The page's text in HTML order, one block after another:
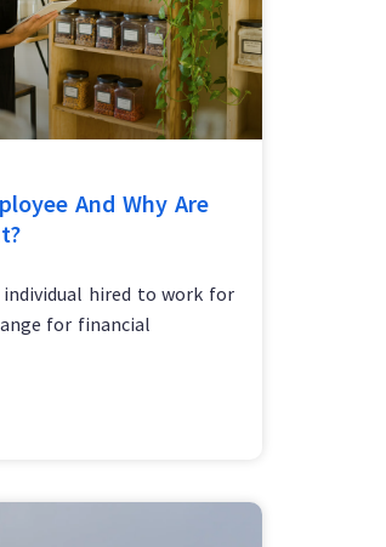
And Why Are
individual hired to work for
for financial